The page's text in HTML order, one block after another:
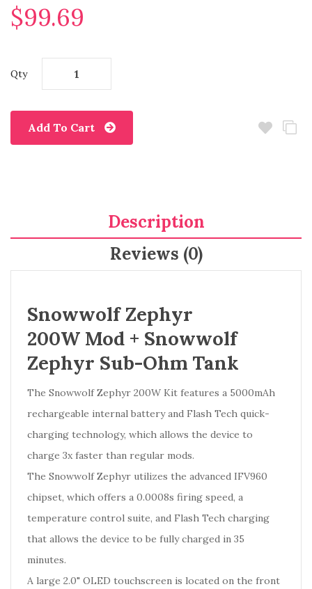
$99.69
Qty
Add To Cart
Description
Reviews (0)
Snowwolf Zephyr
200W Mod + Snowwolf
Zephyr Sub-Ohm Tank
The Snowwolf Zephyr 200W Kit features a 5000mAh
rechargeable internal battery and Flash Tech quick-
charging technology, which allows the device to
charge 3x faster than regular mods.
The Snowwolf Zephyr utilizes the advanced IFV960
chipset, which offers a 0.0008s firing speed, a
temperature control suite, and Flash Tech charging
that allows the device to be fully charged in 35
minutes.
A large 2.0" OLED touchscreen is located on the front